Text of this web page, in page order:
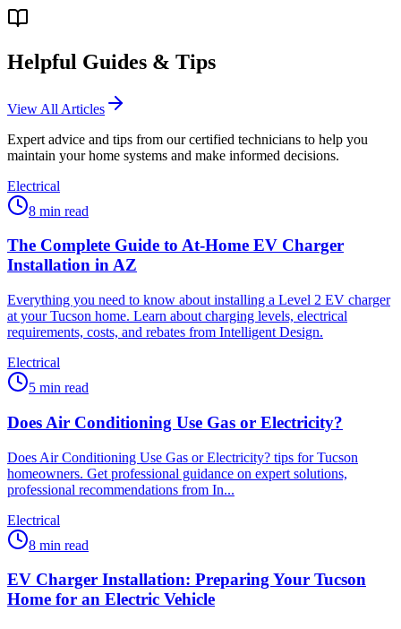
Helpful Guides & Tips
View All Articles
Expert advice and tips from our certified technicians to help you
maintain your home systems and make informed decisions.
Electrical
8 min read
The Complete Guide to At-Home EV Charger
Installation in AZ
Everything you need to know about installing a Level 2 EV charger
at your Tucson home. Learn about charging levels, electrical
requirements, costs, and rebates from Intelligent Design.
Electrical
5 min read
Does Air Conditioning Use Gas or Electricity?
Does Air Conditioning Use Gas or Electricity? tips for Tucson
homeowners. Get professional guidance on expert solutions,
professional recommendations from In...
Electrical
8 min read
EV Charger Installation: Preparing Your Tucson
Home for an Electric Vehicle